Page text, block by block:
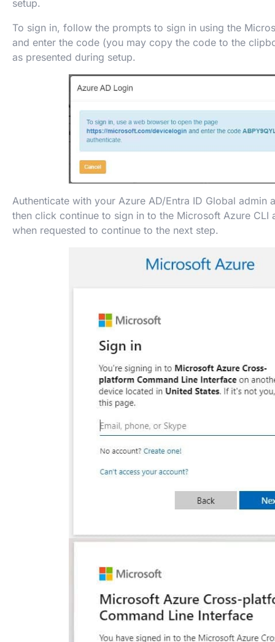
setup.
To sign in, follow the prompts to sign in using the
and enter the code (you may copy the code to the
as presented during setup.
Authenticate with your Azure AD/Entra ID Global admin
then click continue to sign in to the Microsoft Azure CLI
when requested to continue to the next step.